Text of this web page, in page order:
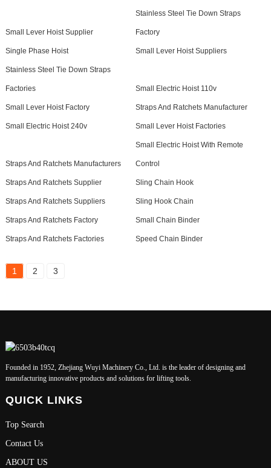
Small Lever Hoist Supplier
Stainless Steel Tie Down Straps
Factory
Single Phase Hoist Small Lever Hoist Suppliers
Stainless Steel Tie Down Straps
Factories Small Electric Hoist 110v
Small Lever Hoist Factory Straps And Ratchets Manufacturer
Small Electric Hoist 240v Small Lever Hoist Factories
Straps And Ratchets Manufacturers
Small Electric Hoist With Remote
Control
Straps And Ratchets Supplier Sling Chain Hook
Straps And Ratchets Suppliers Sling Hook Chain
Straps And Ratchets Factory Small Chain Binder
Straps And Ratchets Factories Speed Chain Binder
1 2 3
Founded in 1952, Zhejiang Wuyi Machinery Co., Ltd. is the leader of designing and
manufacturing innovative products and solutions for lifting tools.
QUICK LINKS
Top Search
Contact Us
ABOUT US